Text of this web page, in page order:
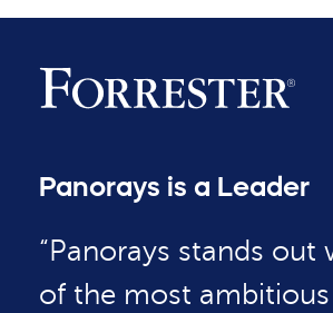
Panorays is a Leader
“Panorays stands out
of the most ambitious